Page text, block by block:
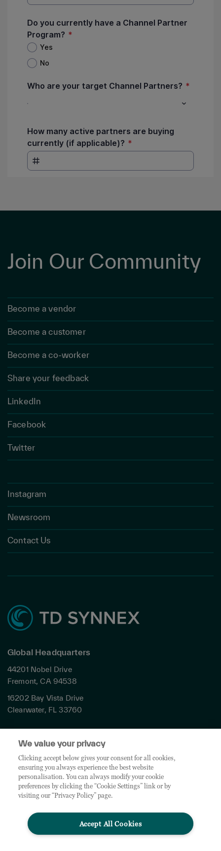
Join Our Community
Become a vendor
Become a customer
Become a co-worker
Share your feedback
LinkedIn
Facebook
Twitter
Instagram
Newsroom
Contact Us
Global Headquarters
44201 Nobel Drive
Fremont, CA 94538
16202 Bay Vista Drive
Clearwater, FL 33760
Terms & Conditions
Cookies Settings
Accessibility
Global Sites
Do Not Share My Personal Data
© 2026 TD SYNNEX Corporation. All rights reserved. TD SYNNEX, the TD SYNNEX Logo are
We value your privacy
Clicking accept below gives your consent for all cookies,
ensuring you always experience the best website
personalisation. You can always modify your cookie
preferences by clicking the “Cookie Settings” link or by
visiting our “Privacy Policy” page.
Accept All Cookies